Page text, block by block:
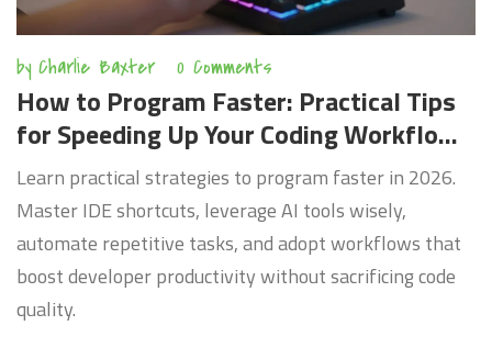
by Charlie Baxter 0 Comments
How to Program Faster: Practical Tips
for Speeding Up Your Coding Workflow
in 2026
Learn practical strategies to program faster in 2026.
Master IDE shortcuts, leverage AI tools wisely,
automate repetitive tasks, and adopt workflows that
boost developer productivity without sacrificing code
quality.